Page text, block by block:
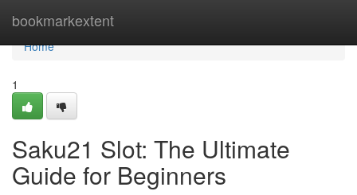
bookmarkextent
Home
Home
1
Saku21 Slot: The Ultimate
Guide for Beginners